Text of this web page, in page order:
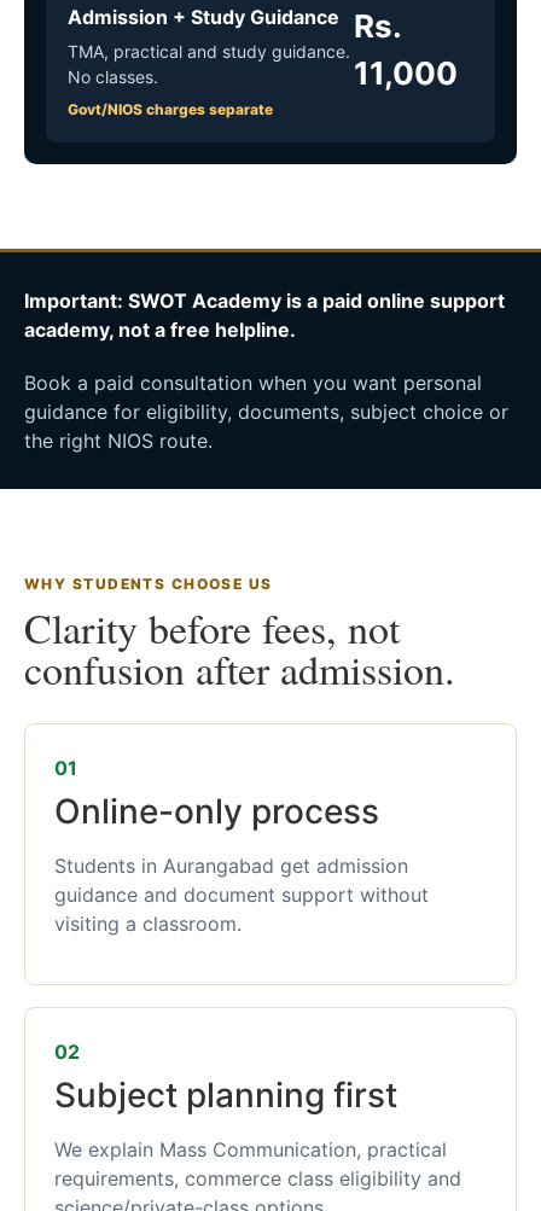
Admission + Study Guidance
TMA, practical and study guidance.
No classes.
Govt/NIOS charges separate
Rs.
11,000
Important: SWOT Academy is a paid online support
academy, not a free helpline.
Book a paid consultation when you want personal
guidance for eligibility, documents, subject choice or
the right NIOS route.
WHY STUDENTS CHOOSE US
Clarity before fees, not
confusion after admission.
01
Online-only process
Students in Aurangabad get admission
guidance and document support without
visiting a classroom.
02
Subject planning first
We explain Mass Communication, practical
requirements, commerce class eligibility and